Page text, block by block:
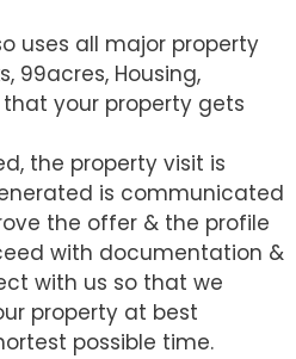
uses all major property
99acres, Housing,
your property gets
the property visit is
is communicated
the offer & the profile
with documentation &
with us so that we
property at best
possible time.